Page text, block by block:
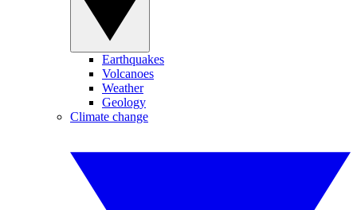
Earthquakes
Volcanoes
Weather
Geology
Climate change